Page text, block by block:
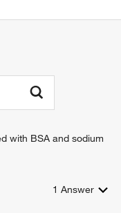
with BSA and sodium
1 Answer